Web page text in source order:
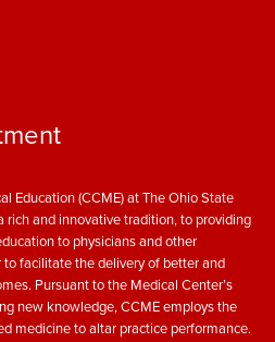
Education (CCME) at The Ohio State
rich and innovative tradition, to providing
to physicians and other
facilitate the delivery of better and
Pursuant to the Medical Center’s
new knowledge, CCME employs the
medicine to altar practice performance.